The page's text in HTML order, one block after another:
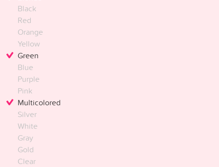
Black
Red
Orange
Yellow
Green
Blue
Purple
Pink
Multicolored
Silver
White
Gray
Gold
Clear